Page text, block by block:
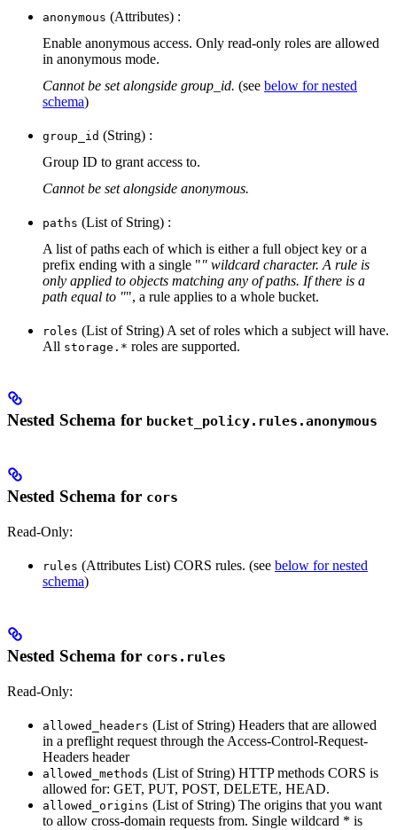
anonymous (Attributes) :
Enable anonymous access. Only read-only roles are allowed
in anonymous mode.
Cannot be set alongside group_id. (see below for nested
schema)
group_id (String) :
Group ID to grant access to.
Cannot be set alongside anonymous.
paths (List of String) :
A list of paths each of which is either a full object key or a
prefix ending with a single "" wildcard character. A rule is
only applied to objects matching any of paths. If there is a
path equal to "", a rule applies to a whole bucket.
roles (List of String) A set of roles which a subject will have.
All storage.* roles are supported.
Nested Schema for bucket_policy.rules.anonymous
Nested Schema for cors
Read-Only:
rules (Attributes List) CORS rules. (see below for nested
schema)
Nested Schema for cors.rules
Read-Only:
allowed_headers (List of String) Headers that are allowed
in a preflight request through the Access-Control-Request-
Headers header
allowed_methods (List of String) HTTP methods CORS is
allowed for: GET, PUT, POST, DELETE, HEAD.
allowed_origins (List of String) The origins that you want
to allow cross-domain requests from. Single wildcard * is